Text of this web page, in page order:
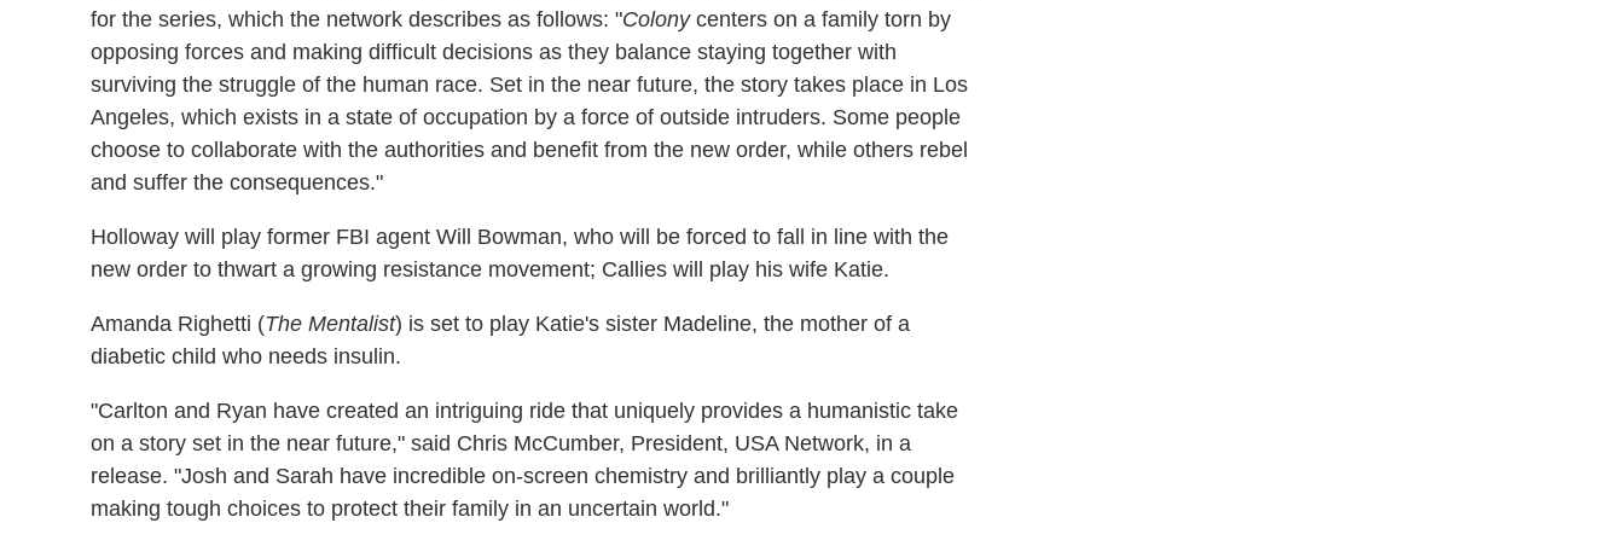
for the series, which the network describes as follows: "Colonycenters on a family torn by
opposing forces and making difficult decisions as they balance staying together with
surviving the struggle of the human race. Set in the near future, the story takes place in Los
Angeles, which exists in a state of occupation by a force of outside intruders. Some people
choose to collaborate with the authorities and benefit from the new order, while others rebel
and suffer the consequences."
Holloway will play former FBI agent Will Bowman, who will be forced to fall in line with the
new order to thwart a growing resistance movement; Callies will play his wife Katie.
Amanda Righetti (The Mentalist) is set to play Katie's sister Madeline, the mother of a
diabetic child who needs insulin.
"Carlton and Ryan have created an intriguing ride that uniquely provides a humanistic take
on a story set in the near future," said Chris McCumber, President, USA Network, in a
release. "Josh and Sarah have incredible on-screen chemistry and brilliantly play a couple
making tough choices to protect their family in an uncertain world."